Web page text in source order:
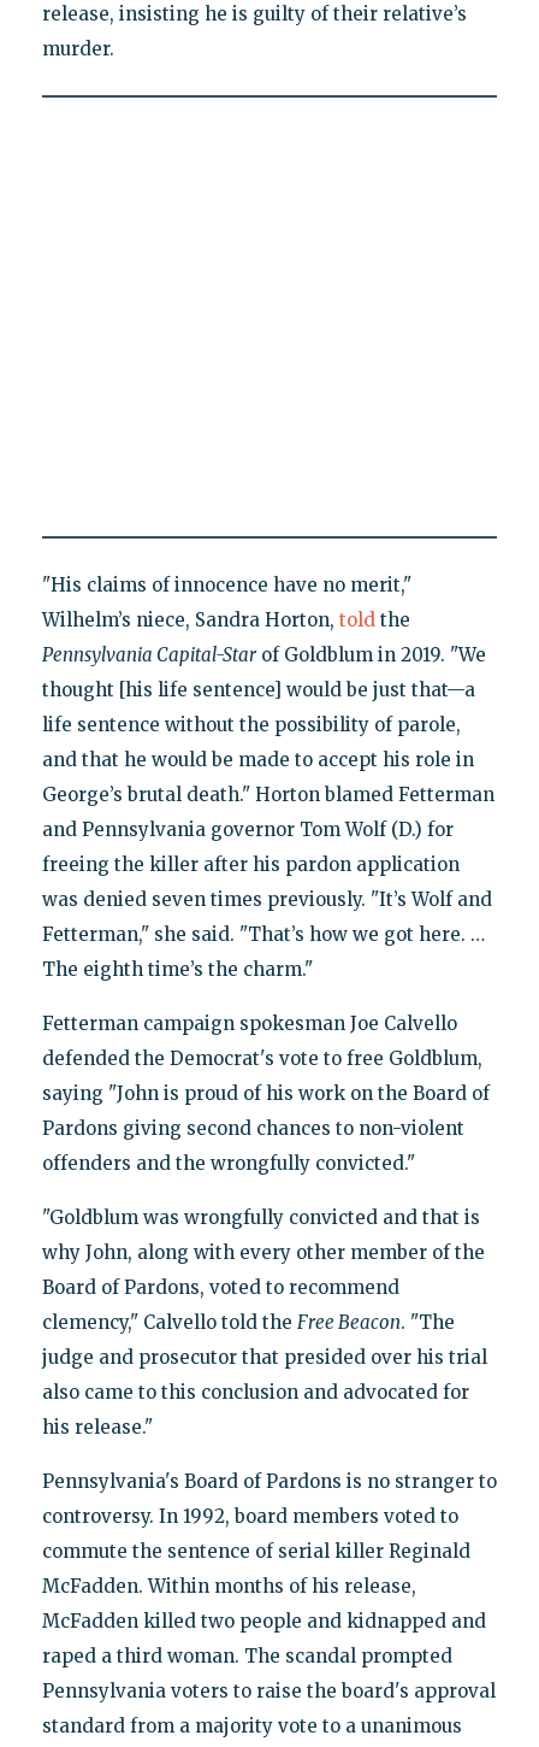
release, insisting he is guilty of their relative’s
murder.
"His claims of innocence have no merit,"
Wilhelm’s niece, Sandra Horton, toldthe
Pennsylvania Capital-Starof Goldblum in 2019. "We
thought [his life sentence] would be just that—a
life sentence without the possibility of parole,
and that he would be made to accept his role in
George’s brutal death." Horton blamed Fetterman
and Pennsylvania governor Tom Wolf (D.) for
freeing the killer after his pardon application
was denied seven times previously. "It’s Wolf and
Fetterman," she said. "That’s how we got here. …
The eighth time’s the charm."
Fetterman campaign spokesman Joe Calvello
defended the Democrat's vote to free Goldblum,
saying "John is proud of his work on the Board of
Pardons giving second chances to non-violent
offenders and the wrongfully convicted."
"Goldblum was wrongfully convicted and that is
why John, along with every other member of the
Board of Pardons, voted to recommend
clemency," Calvello told the Free Beacon. "The
judge and prosecutor that presided over his trial
also came to this conclusion and advocated for
his release."
Pennsylvania's Board of Pardons is no stranger to
controversy. In 1992, board members voted to
commute the sentence of serial killer Reginald
McFadden. Within months of his release,
McFadden killed two people and kidnapped and
raped a third woman. The scandal prompted
Pennsylvania voters to raise the board's approval
standard from a majority vote to a unanimous